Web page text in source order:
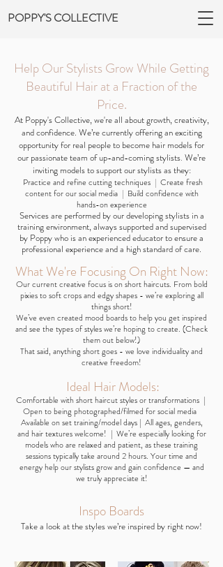
POPPY'S COLLECTIVE
Help Our Stylists Grow While Getting
Beautiful Hair at a Fraction of the
Price.
At Poppy's Collective, we're all about growth, creativity,
and confidence. We’re currently offering an exciting
opportunity for real people to become hair models for
our passionate team of up-and-coming stylists. We’re
inviting models to support our stylists as they:
Practice and refine cutting techniques | Create fresh
content for our social media| Build confidence with
hands-on experience
Services are performed by our developing stylists in a
training environment, always supported and supervised
by Poppy who is an experienced educator to ensure a
professional experience and a high standard of care.
What We're Focusing On Right Now:
Our current creative focus is on short haircuts. From bold
pixies to soft crops and edgy shapes - we’re exploring all
things short!
We’ve even created mood boards to help you get inspired
and see the types of styles we’re hoping to create. (Check
them out below!)
That said, anything short goes - we love individuality and
creative freedom!
Ideal Hair Models:
Comfortable with short haircut styles or transformations |
Open to being photographed/filmed for social media
Available on set training/model days | All ages, genders,
and hair textures welcome! | We’re especially looking for
models who are relaxed and patient, as these training
sessions typically take around 2 hours. Your time and
energy help our stylists grow and gain confidence — and
we truly appreciate it!
​Inspo Boards
Take a look at the styles we’re inspired by right now!